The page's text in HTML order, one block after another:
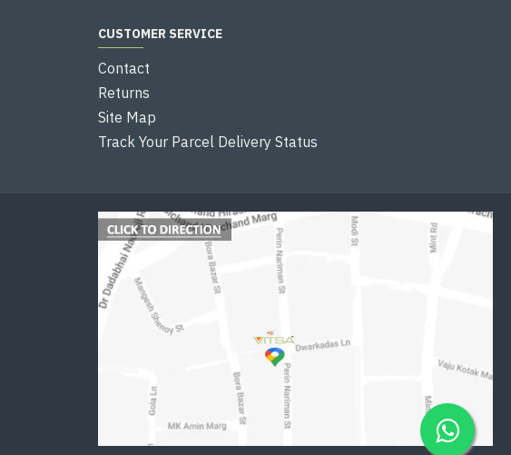
CUSTOMER SERVICE
Contact
Returns
Site Map
Track Your Parcel Delivery Status